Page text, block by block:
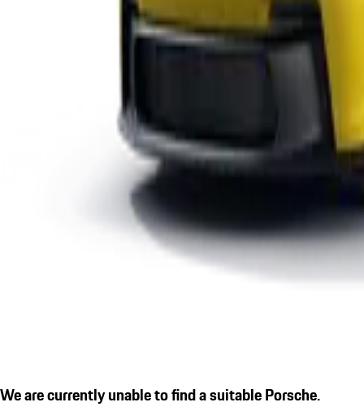
We are currently unable to find a suitable Porsche.